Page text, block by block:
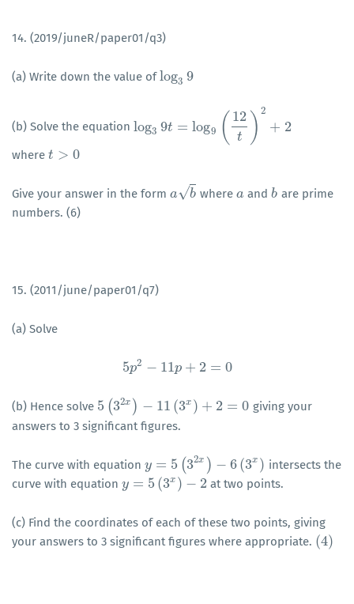
14. (2019/juneR/paper01/q3)
(a) Write down the value oflog3 9
log39
(b) Solve the equation log3 9t = log9 ( 12
t ) 2
+ 2
log39t= log 9(12t) 2+ 2
where t > 0
t> 0
Give your answer in the form a b
√
ab where a
a andb
b are prime
numbers. (6)
15. (2011/june/paper01/q7)
(a) Solve
5p2 − 11p + 2 = 0
5p 2−11p+2 =0
(b) Hence solve 5 (32x ) − 11 (3x ) + 2 = 0
5 32x)− 11(3 x)+2 =0
giving your
answers to 3 significant figures.
The curve with equation y = 5 (32x ) − 6(3x )
y= 5( 32 x)−6( 3x )
intersects the
curve with equation y = 5 (3x ) − 2
y= 5( 3x )−2 at two points.
(c) Find the coordinates of each of these two points, giving
your answers to 3 significant figures where appropriate. (4)
(4)